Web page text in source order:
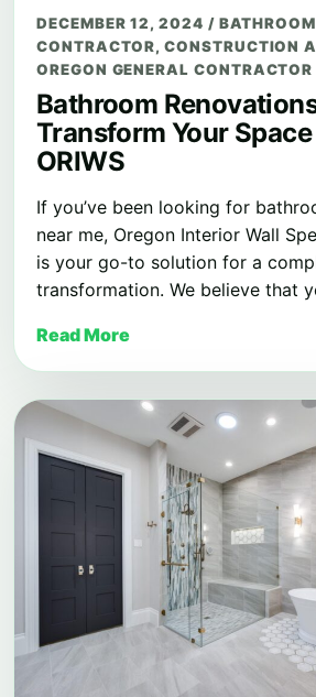
DECEMBER 12, 2024 /
CONTRACTOR,CONSTRUCTION
OREGON GENERAL CONTRACTOR
Bathroom
Transform Your
ORIWS
If you’ve been looking for
near me, Oregon Interior Wall
is your go-to solution for a
transformation. We believe that
Read More